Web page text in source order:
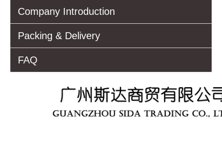
Company Introduction
Packing & Delivery
FAQ